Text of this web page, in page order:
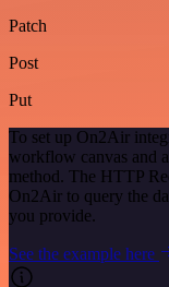
Patch
Post
Put
To set up On2Air
workflow canvas and
method. The HTTP
On2Air to query the
you provide.
See the example here